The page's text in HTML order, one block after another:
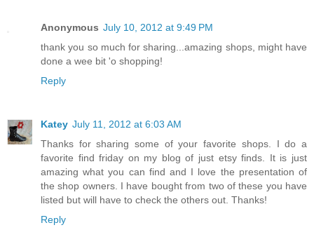
Anonymous July 10, 2012 at 9:49 PM
thank you so much for sharing...amazing shops, might have
done a wee bit 'o shopping!
Reply
Katey July 11, 2012 at 6:03 AM
Thanks for sharing some of your favorite shops. I do a
favorite find friday on my blog of just etsy finds. It is just
amazing what you can find and I love the presentation of
the shop owners. I have bought from two of these you have
listed but will have to check the others out. Thanks!
Reply